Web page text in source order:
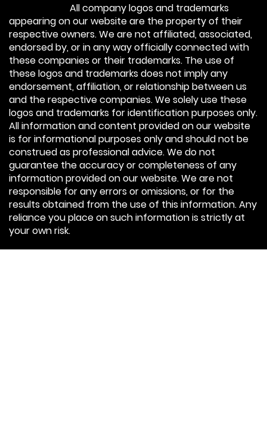
All company logos and trademarks
appearing on our website are the property of their
respective owners. We are not affiliated, associated,
endorsed by, or in any way officially connected with
these companies or their trademarks. The use of
these logos and trademarks does not imply any
endorsement, affiliation, or relationship between us
and the respective companies. We solely use these
logos and trademarks for identification purposes only.
All information and content provided on our website
is for informational purposes only and should not be
construed as professional advice. We do not
guarantee the accuracy or completeness of any
information provided on our website. We are not
responsible for any errors or omissions, or for the
results obtained from the use of this information. Any
reliance you place on such information is strictly at
your own risk.